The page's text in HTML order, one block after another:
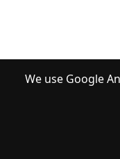
We use Google